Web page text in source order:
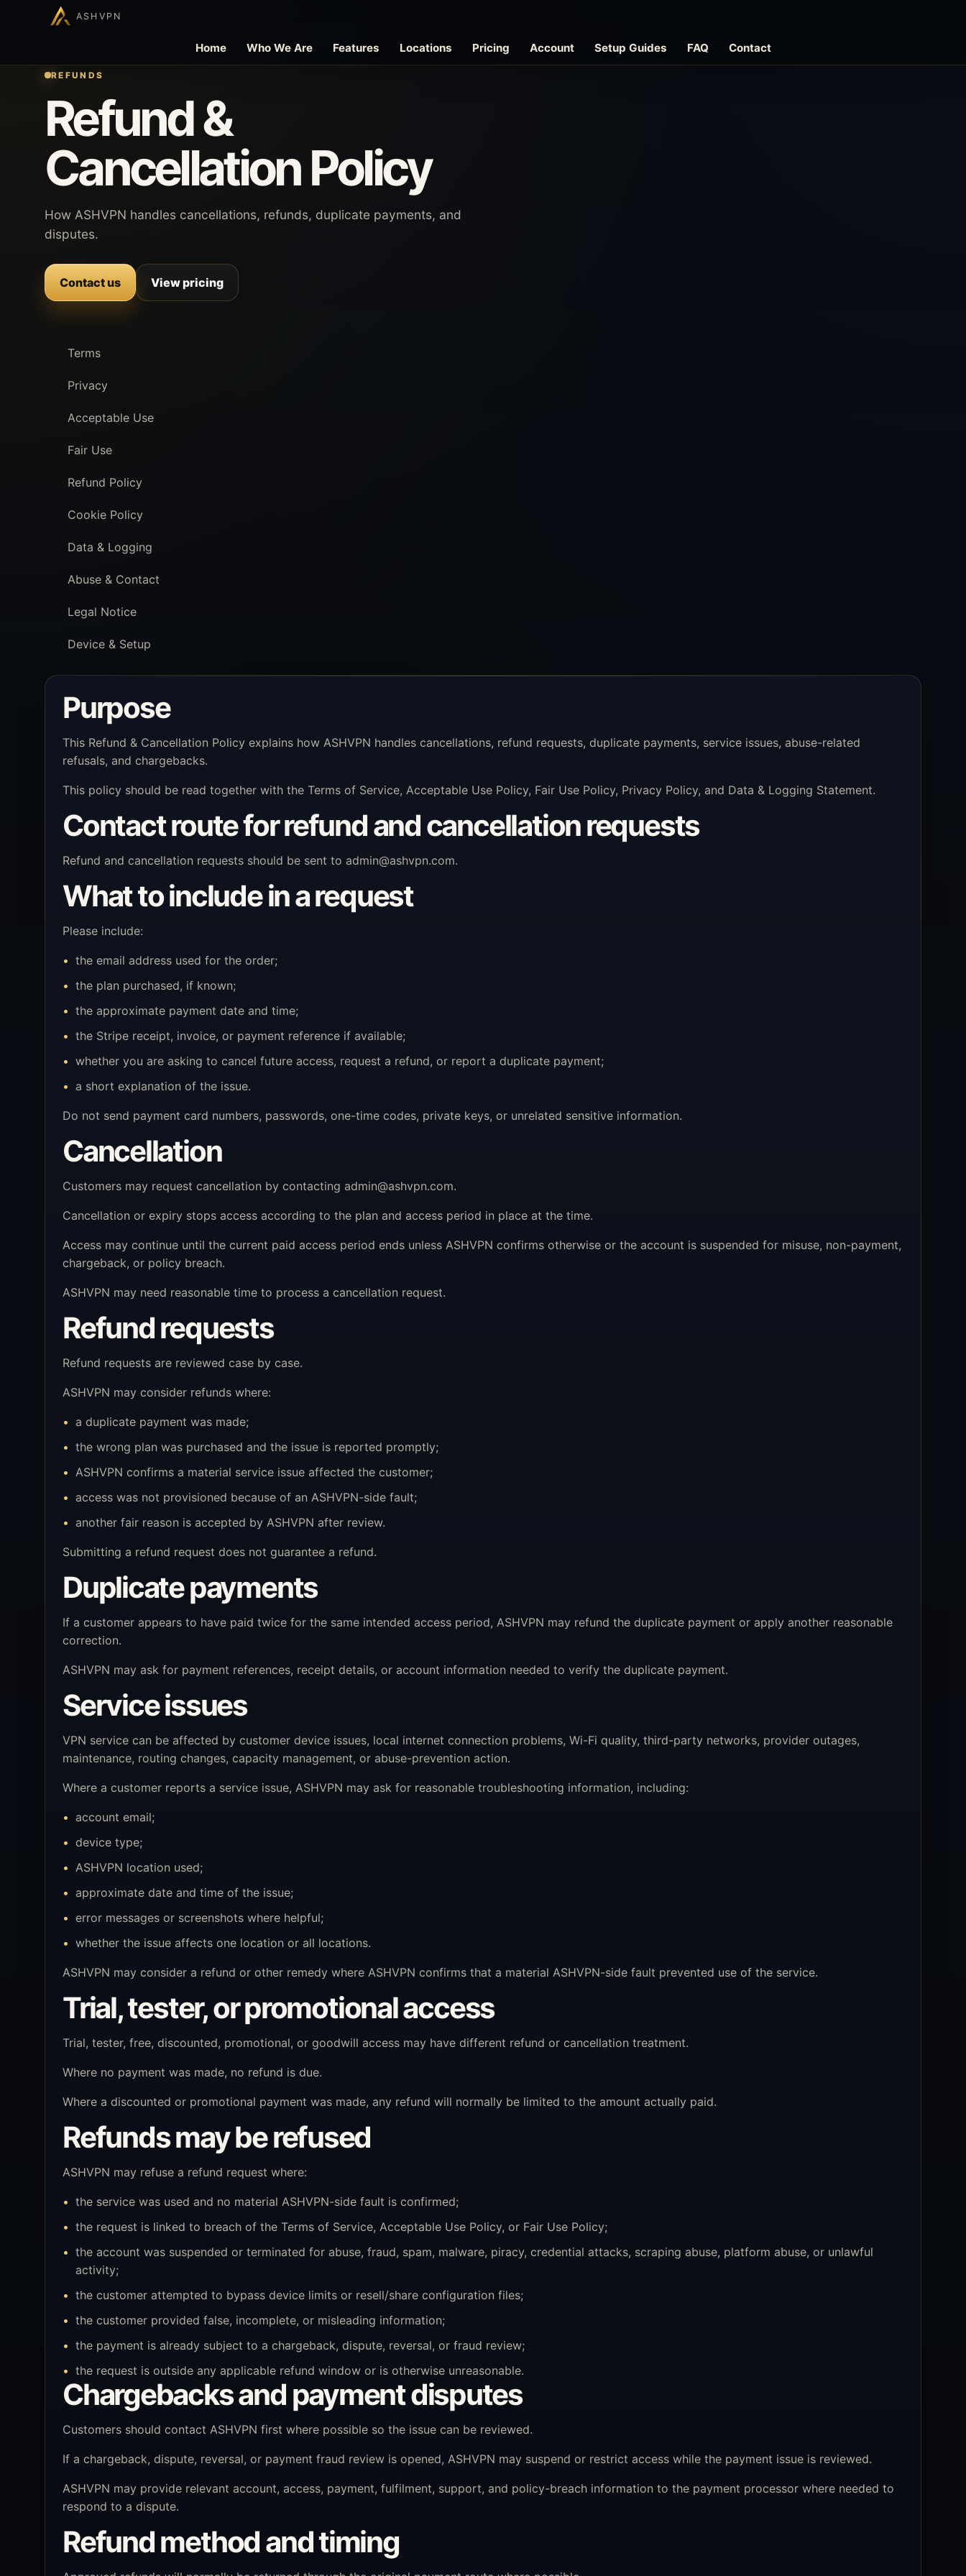
ASHVPN
Home Who We Are Features Locations Pricing Account Setup Guides FAQ Contact
REFUNDS
Refund &
Cancellation Policy
How ASHVPN handles cancellations, refunds, duplicate payments, and
disputes.
Contact us View pricing
Terms
Privacy
Acceptable Use
Fair Use
Refund Policy
Cookie Policy
Data & Logging
Abuse & Contact
Legal Notice
Device & Setup
Purpose
This Refund & Cancellation Policy explains how ASHVPN handles cancellations, refund requests, duplicate payments, service issues, abuse-related
refusals, and chargebacks.
This policy should be read together with the Terms of Service, Acceptable Use Policy, Fair Use Policy, Privacy Policy, and Data & Logging Statement.
Contact route for refund and cancellation requests
Refund and cancellation requests should be sent to admin@ashvpn.com.
What to include in a request
Please include:
the email address used for the order;
the plan purchased, if known;
the approximate payment date and time;
the Stripe receipt, invoice, or payment reference if available;
whether you are asking to cancel future access, request a refund, or report a duplicate payment;
a short explanation of the issue.
Do not send payment card numbers, passwords, one-time codes, private keys, or unrelated sensitive information.
Cancellation
Customers may request cancellation by contacting admin@ashvpn.com.
Cancellation or expiry stops access according to the plan and access period in place at the time.
Access may continue until the current paid access period ends unless ASHVPN confirms otherwise or the account is suspended for misuse, non-payment,
chargeback, or policy breach.
ASHVPN may need reasonable time to process a cancellation request.
Refund requests
Refund requests are reviewed case by case.
ASHVPN may consider refunds where:
a duplicate payment was made;
the wrong plan was purchased and the issue is reported promptly;
ASHVPN confirms a material service issue affected the customer;
access was not provisioned because of an ASHVPN-side fault;
another fair reason is accepted by ASHVPN after review.
Submitting a refund request does not guarantee a refund.
Duplicate payments
If a customer appears to have paid twice for the same intended access period, ASHVPN may refund the duplicate payment or apply another reasonable
correction.
ASHVPN may ask for payment references, receipt details, or account information needed to verify the duplicate payment.
Service issues
VPN service can be affected by customer device issues, local internet connection problems, Wi-Fi quality, third-party networks, provider outages,
maintenance, routing changes, capacity management, or abuse-prevention action.
Where a customer reports a service issue, ASHVPN may ask for reasonable troubleshooting information, including:
account email;
device type;
ASHVPN location used;
approximate date and time of the issue;
error messages or screenshots where helpful;
whether the issue affects one location or all locations.
ASHVPN may consider a refund or other remedy where ASHVPN confirms that a material ASHVPN-side fault prevented use of the service.
Trial, tester, or promotional access
Trial, tester, free, discounted, promotional, or goodwill access may have different refund or cancellation treatment.
Where no payment was made, no refund is due.
Where a discounted or promotional payment was made, any refund will normally be limited to the amount actually paid.
Refunds may be refused
ASHVPN may refuse a refund request where:
the service was used and no material ASHVPN-side fault is confirmed;
the request is linked to breach of the Terms of Service, Acceptable Use Policy, or Fair Use Policy;
the account was suspended or terminated for abuse, fraud, spam, malware, piracy, credential attacks, scraping abuse, platform abuse, or unlawful
activity;
the customer attempted to bypass device limits or resell/share configuration files;
the customer provided false, incomplete, or misleading information;
the payment is already subject to a chargeback, dispute, reversal, or fraud review;
the request is outside any applicable refund window or is otherwise unreasonable.
Chargebacks and payment disputes
Customers should contact ASHVPN first where possible so the issue can be reviewed.
If a chargeback, dispute, reversal, or payment fraud review is opened, ASHVPN may suspend or restrict access while the payment issue is reviewed.
ASHVPN may provide relevant account, access, payment, fulfilment, support, and policy-breach information to the payment processor where needed to
respond to a dispute.
Refund method and timing